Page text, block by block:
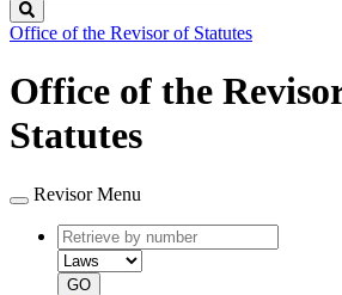
Office of the Revisor of Statutes
Office of the
Statutes
Revisor Menu
Retrieve
by
number
type
GO